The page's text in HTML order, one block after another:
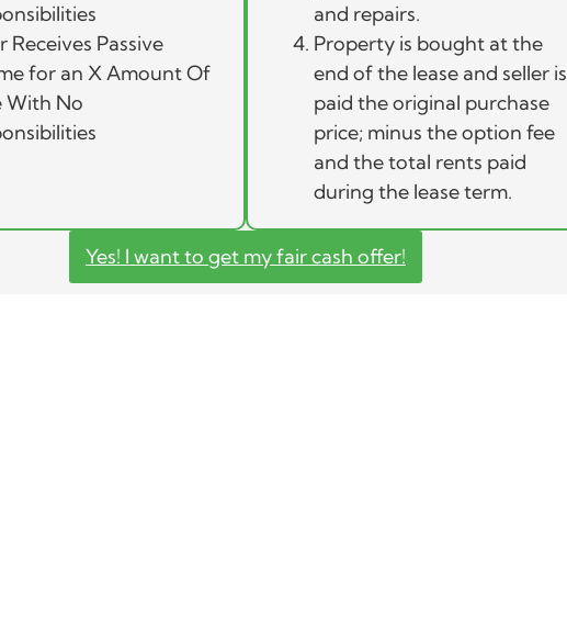
Receives Passive
for an X Amount Of
With No
and repairs.
Property is bought at the
end of the lease and seller is
paid the original purchase
price; minus the option fee
and the total rents paid
during the lease term.
Yes! I want to get my fair cash offer!